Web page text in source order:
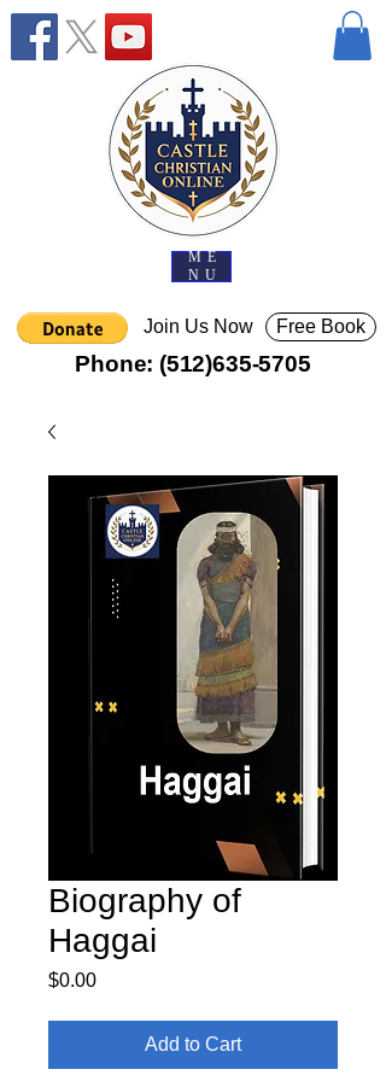
ME
NU
Join Us Now
Phone: (512)635-5705
Free Book
Biography of
Haggai
$0.00Price
Add to Cart